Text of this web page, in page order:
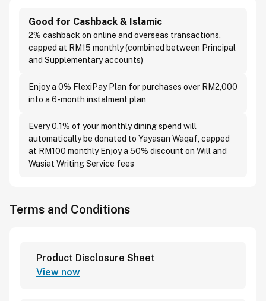
Good for Cashback & Islamic
2% cashback on online and overseas transactions,
capped at RM15 monthly (combined between Principal
and Supplementary accounts)
Enjoy a 0% FlexiPay Plan for purchases over RM2,000
into a 6-month instalment plan
Every 0.1% of your monthly dining spend will
automatically be donated to Yayasan Waqaf, capped
at RM100 monthly Enjoy a 50% discount on Will and
Wasiat Writing Service fees
Terms and Conditions
Product Disclosure Sheet
View now